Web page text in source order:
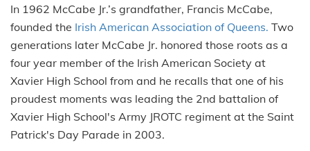
In 1962 McCabe Jr.’s grandfather, Francis McCabe,
founded the Irish American Association of Queens. Two
generations later McCabe Jr. honored those roots as a
four year member of the Irish American Society at
Xavier High School from and he recalls that one of his
proudest moments was leading the 2nd battalion of
Xavier High School's Army JROTC regiment at the Saint
Patrick's Day Parade in 2003.